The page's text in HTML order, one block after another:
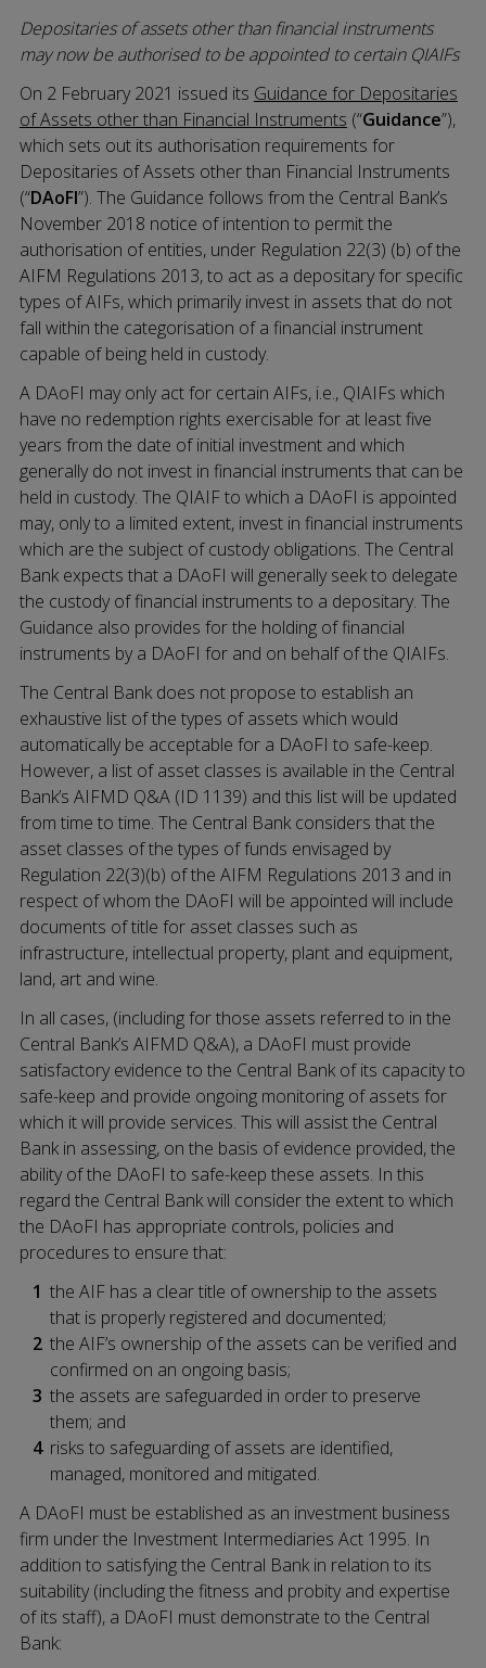
Depositaries of assets other than financial instruments
may now be authorised to be appointed to certain QIAIFs
On 2 February 2021 issued its Guidance for Depositaries
of Assets other than Financial Instruments (“Guidance”),
which sets out its authorisation requirements for
Depositaries of Assets other than Financial Instruments
(“DAoFI”). The Guidance follows from the Central Bank’s
November 2018 notice of intention to permit the
authorisation of entities, under Regulation 22(3) (b) of the
AIFM Regulations 2013, to act as a depositary for specific
types of AIFs, which primarily invest in assets that do not
fall within the categorisation of a financial instrument
capable of being held in custody.
A DAoFI may only act for certain AIFs, i.e., QIAIFs which
have no redemption rights exercisable for at least five
years from the date of initial investment and which
generally do not invest in financial instruments that can be
held in custody. The QIAIF to which a DAoFI is appointed
may, only to a limited extent, invest in financial instruments
which are the subject of custody obligations. The Central
Bank expects that a DAoFI will generally seek to delegate
the custody of financial instruments to a depositary. The
Guidance also provides for the holding of financial
instruments by a DAoFI for and on behalf of the QIAIFs.
The Central Bank does not propose to establish an
exhaustive list of the types of assets which would
automatically be acceptable for a DAoFI to safe-keep.
However, a list of asset classes is available in the Central
Bank’s AIFMD Q&A (ID 1139) and this list will be updated
from time to time. The Central Bank considers that the
asset classes of the types of funds envisaged by
Regulation 22(3)(b) of the AIFM Regulations 2013 and in
respect of whom the DAoFI will be appointed will include
documents of title for asset classes such as
infrastructure, intellectual property, plant and equipment,
land, art and wine.
In all cases, (including for those assets referred to in the
Central Bank’s AIFMD Q&A), a DAoFI must provide
satisfactory evidence to the Central Bank of its capacity to
safe-keep and provide ongoing monitoring of assets for
which it will provide services. This will assist the Central
Bank in assessing, on the basis of evidence provided, the
ability of the DAoFI to safe-keep these assets. In this
regard the Central Bank will consider the extent to which
the DAoFI has appropriate controls, policies and
procedures to ensure that:
the AIF has a clear title of ownership to the assets
that is properly registered and documented;
the AIF’s ownership of the assets can be verified and
confirmed on an ongoing basis;
the assets are safeguarded in order to preserve
them; and
risks to safeguarding of assets are identified,
managed, monitored and mitigated.
A DAoFI must be established as an investment business
firm under the Investment Intermediaries Act 1995. In
addition to satisfying the Central Bank in relation to its
suitability (including the fitness and probity and expertise
of its staff), a DAoFI must demonstrate to the Central
Bank: